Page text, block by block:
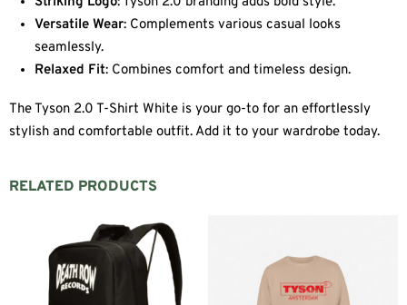
Versatile Wear: Complements various casual looks
seamlessly.
Relaxed Fit: Combines comfort and timeless design.
The Tyson 2.0 T-Shirt White is your go-to for an effortlessly
stylish and comfortable outfit. Add it to your wardrobe today.
RELATED PRODUCTS